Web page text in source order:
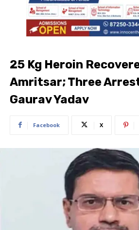
25 Kg Heroin
Amritsar; Three
Gaurav Yadav
Facebook X